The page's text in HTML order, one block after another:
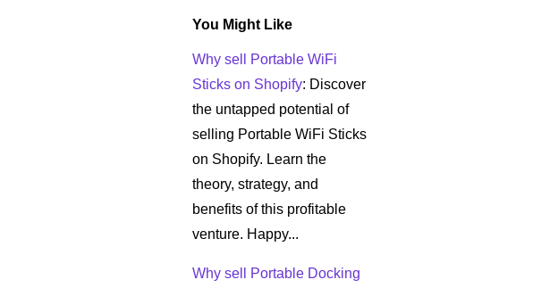
You Might Like
Why sell Portable WiFi
Sticks on Shopify: Discover
the untapped potential of
selling Portable WiFi Sticks
on Shopify. Learn the
theory, strategy, and
benefits of this profitable
venture. Happy...
Why sell Portable Docking